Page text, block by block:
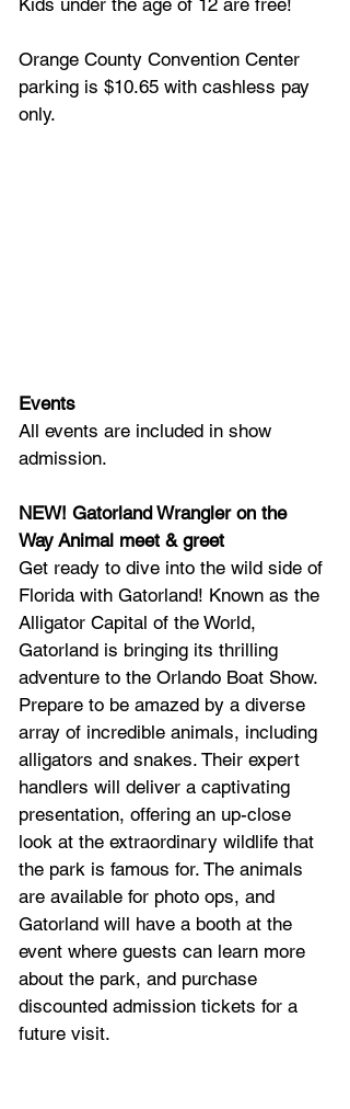
Kids under the age of 12 are free!
Orange County Convention Center
parking is $10.65 with cashless pay
only.
Events
All events are included in show
admission.
NEW! Gatorland Wrangler on the
Way Animal meet & greet
Get ready to dive into the wild side of
Florida with Gatorland! Known as the
Alligator Capital of the World,
Gatorland is bringing its thrilling
adventure to the Orlando Boat Show.
Prepare to be amazed by a diverse
array of incredible animals, including
alligators and snakes. Their expert
handlers will deliver a captivating
presentation, offering an up-close
look at the extraordinary wildlife that
the park is famous for. The animals
are available for photo ops, and
Gatorland will have a booth at the
event where guests can learn more
about the park, and purchase
discounted admission tickets for a
future visit.